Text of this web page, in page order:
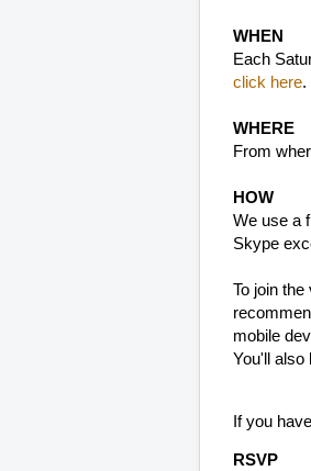
WHEN
Each
click here.
WHERE
From
HOW
We use a
Skype
To join the
mobile
You'll also
If you
RSVP